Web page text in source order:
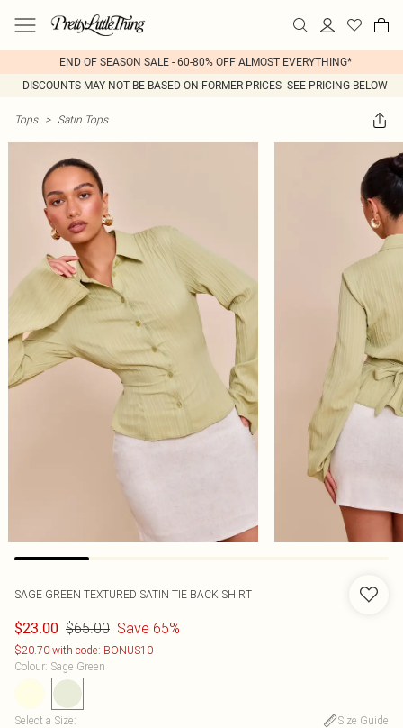
END OF SEASON SALE - 60-80% OFF ALMOST EVERYTHING*
DISCOUNTS MAY NOT BE BASED ON FORMER PRICES- SEE PRICING BELOW
Tops > Satin Tops
SAGE GREEN TEXTURED SATIN TIE BACK SHIRT
$23.00 $65.00 Save 65%
$20.70 with code: BONUS10
Colour: Sage Green
Select a Size:
Size Guide